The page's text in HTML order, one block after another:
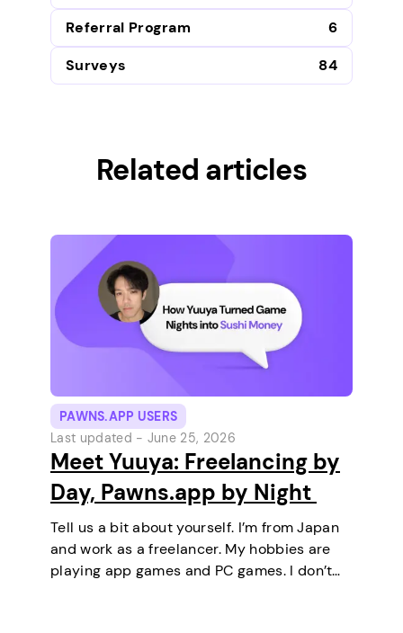
Referral Program
6
Surveys
84
Related articles
PAWNS.APP USERS
Last updated - June 25, 2026
Meet Yuuya: Freelancing by
Day, Pawns.app by Night
Tell us a bit about yourself. I’m from Japan
and work as a freelancer. My hobbies are
playing app games and PC games. I don’t